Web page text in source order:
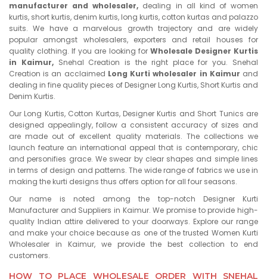
manufacturer and wholesaler, dealing in all kind of women
kurtis, short kurtis, denim kurtis, long kurtis, cotton kurtas and palazzo
suits. We have a marvelous growth trajectory and are widely
popular amongst wholesalers, exporters and retail houses for
quality clothing. If you are looking for Wholesale Designer Kurtis
in Kaimur, Snehal Creation is the right place for you. Snehal
Creation is an acclaimed Long Kurti wholesaler in Kaimur and
dealing in fine quality pieces of Designer Long Kurtis, Short Kurtis and
Denim Kurtis.
Our Long Kurtis, Cotton Kurtas, Designer Kurtis and Short Tunics are
designed appealingly, follow a consistent accuracy of sizes and
are made out of excellent quality materials. The collections we
launch feature an international appeal that is contemporary, chic
and personifies grace. We swear by clear shapes and simple lines
in terms of design and patterns. The wide range of fabrics we use in
making the kurti designs thus offers option for all four seasons.
Our name is noted among the top-notch Designer Kurti
Manufacturer and Suppliers in Kaimur. We promise to provide high-
quality Indian attire delivered to your doorways. Explore our range
and make your choice because as one of the trusted Women Kurti
Wholesaler in Kaimur, we provide the best collection to end
customers.
HOW TO PLACE WHOLESALE ORDER WITH SNEHAL